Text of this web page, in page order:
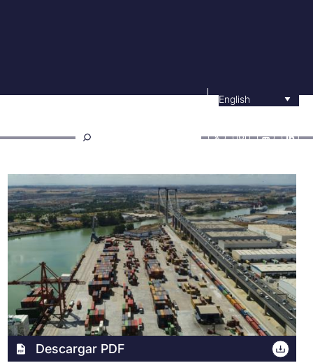
channel Contractor profile E-office Select your
Buscar
ArchivoDescargar PDF